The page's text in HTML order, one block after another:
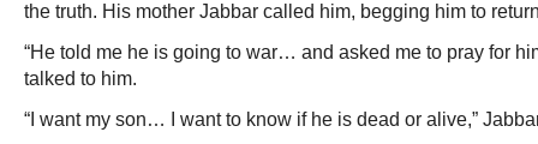
the truth. His mother Jabbar called him, begging him to
“He told me he is going to war… and asked me to pray for
talked to him.
“I want my son… I want to know if he is dead or alive,”